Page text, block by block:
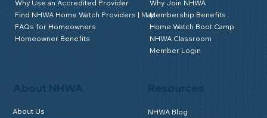
About NHWA
About Us
Why Use an Accredited Provider
Find NHWA Home Watch Providers | Map
FAQs for Homeowners
Homeowner Benefits
Why Join NHWA
Membership Benefits
Home Watch Boot Camp
NHWA Classroom
Member Login
NHWA Blog